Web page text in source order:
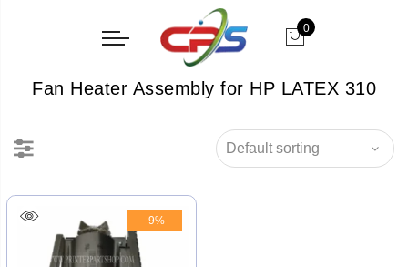
0
Fan Heater Assembly for HP LATEX 310
-9%